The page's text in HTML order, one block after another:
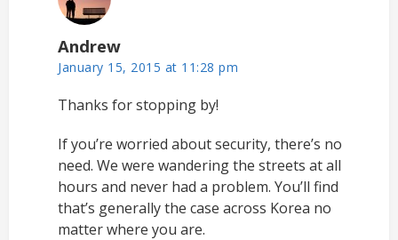
Andrew
January 15, 2015 at 11:28 pm
Thanks for stopping by!
If you’re worried about security, there’s no
need. We were wandering the streets at all
hours and never had a problem. You’ll find
that’s generally the case across Korea no
matter where you are.